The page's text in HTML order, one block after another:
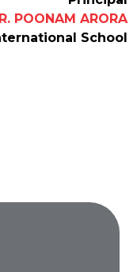
POONAM ARORA
School